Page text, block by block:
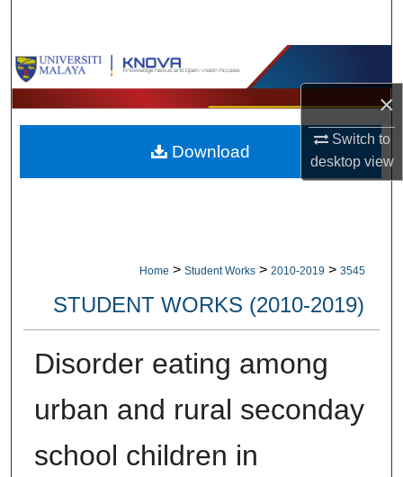
×
Switch to
desktopview
Browse Collections
My Account
About
Home > Student Works > 2010-2019 > 3545
STUDENT WORKS (2010-2019)
Disorder eating among
urban and rural seconday
school children in
Download